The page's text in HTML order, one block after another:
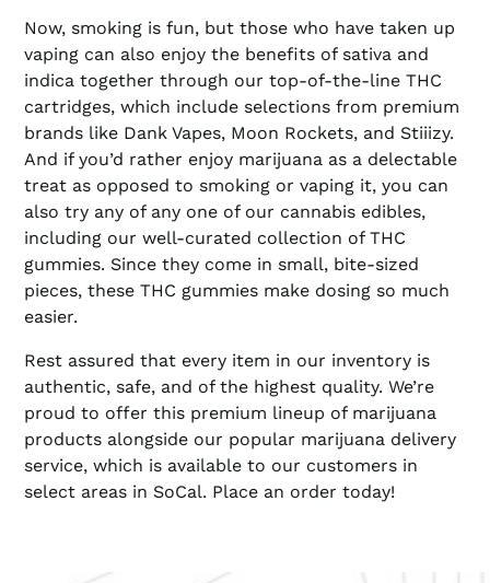
Now, smoking is fun, but those who have taken up
vaping can also enjoy the benefits of sativa and
indica together through our top-of-the-line THC
cartridges, which include selections from premium
brands like Dank Vapes, Moon Rockets, and Stiiizy.
And if you’d rather enjoy marijuana as a delectable
treat as opposed to smoking or vaping it, you can
also try any of any one of our cannabis edibles,
including our well-curated collection of THC
gummies. Since they come in small, bite-sized
pieces, these THC gummies make dosing so much
easier.
Rest assured that every item in our inventory is
authentic, safe, and of the highest quality. We’re
proud to offer this premium lineup of marijuana
products alongside our popular marijuana delivery
service, which is available to our customers in
select areas in SoCal. Place an order today!